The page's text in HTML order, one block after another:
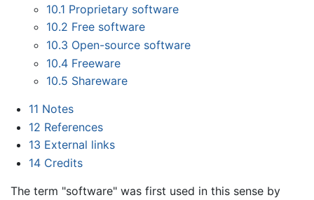
10.1 Proprietary software
10.2 Free software
10.3 Open-source software
10.4 Freeware
10.5 Shareware
11 Notes
12 References
13 External links
14 Credits
The term "software" was first used in this sense by